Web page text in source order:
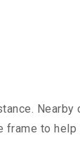
to help